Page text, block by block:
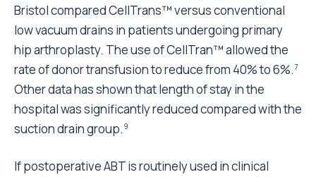
Bristol compared CellTrans™ versus conventional
low vacuum drains in patients undergoing primary
hip arthroplasty. The use of CellTran™ allowed the
rate of donor transfusion to reduce from 40% to 6%. 7
Other data has shown that length of stay in the
hospital was significantly reduced compared with the
suction drain group. 9
If postoperative ABT is routinely used in clinical